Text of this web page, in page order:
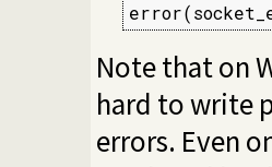
Note that on
hard to write
errors. Even